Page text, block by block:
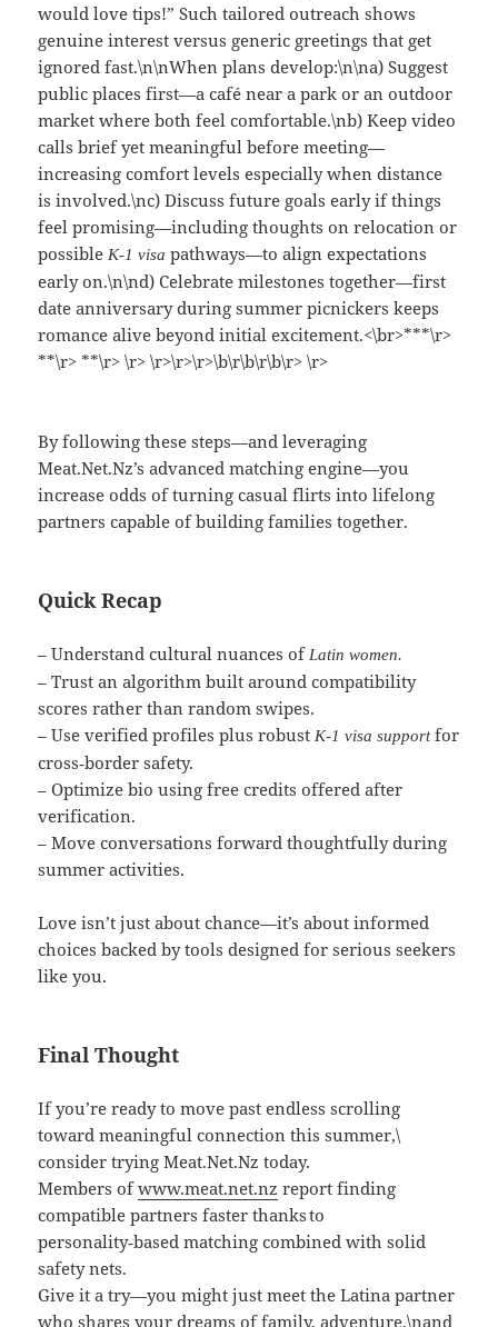
would love tips!” Such tailored outreach shows
genuine interest versus generic greetings that get
ignored fast.\n\nWhen plans develop:\n\na) Suggest
public places first—a café near a park or an outdoor
market where both feel comfortable.\nb) Keep video
calls brief yet meaningful before meeting—
increasing comfort levels especially when distance
is involved.\nc) Discuss future goals early if things
feel promising—including thoughts on relocation or
possibleK‑1 visa pathways—to align expectations
early on.\n\nd) Celebrate milestones together—first
date anniversary during summer picnickers keeps
romance alive beyond initial excitement.<\br>***\r>
**\r> **\r> \r> \r>\r>\r>\b\r\b\r\b\r> \r>
By following these steps—and leveraging
Meat.Net.Nz’s advanced matching engine—you
increase odds of turning casual flirts into lifelong
partners capable of building families together.
Quick Recap
– Understand cultural nuances ofLatin women.
– Trust an algorithm built around compatibility
scores rather than random swipes.​
– Use verified profiles plus robustK‑1 visa supportfor
cross‑border safety.​
– Optimize bio using free credits offered after
verification.​
– Move conversations forward thoughtfully during
summer activities.
Love isn’t just about chance—it’s about informed
choices backed by tools designed for serious seekers
like you.
Final Thought
If you’re ready to move past endless scrolling
toward meaningful connection this summer,\
consider trying Meat.Net.Nz today.
Members ofwww.meat.net.nz report finding
compatible partners faster thanks to
personality‑based matching combined with solid
safety nets.
Give it a try—you might just meet the Latina partner
who shares your dreams of family, adventure,\nand